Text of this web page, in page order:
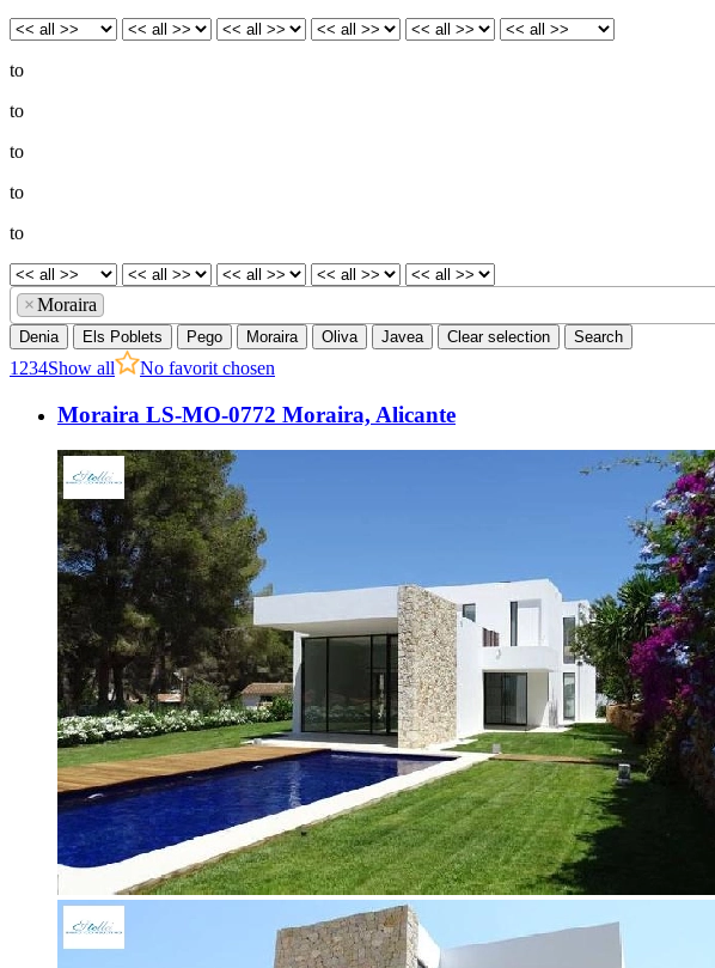
to
to
to
to
to
×Moraira
Denia Els Poblets Pego Moraira Oliva Javea Clear selection Search
1 234Show all No favorit chosen
Moraira LS-MO-0772 Moraira, Alicante